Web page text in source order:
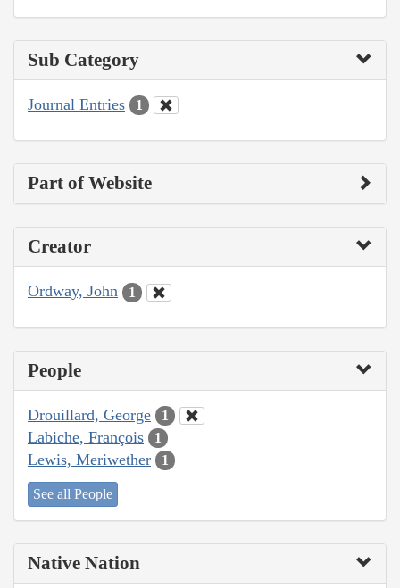
Sub Category
Journal Entries 1
Part of Website
Creator
Ordway, John 1
People
Drouillard, George 1
Labiche, François 1
Lewis, Meriwether 1
See all People
Native Nation